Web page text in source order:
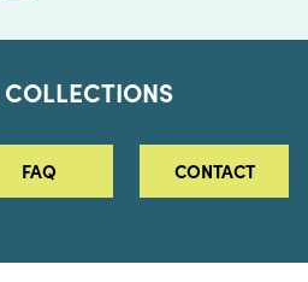
FAQ CONTACT